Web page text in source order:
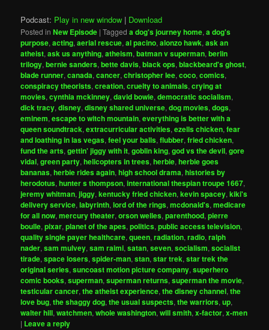
Podcast: Play in new window | Download
Posted in New Episode |Tagged a dog's journey home,a dog's
purpose,acting,aerial rescue,al pacino,alonzo hawk,ask an
atheist,ask us anything,atheism,batman v superman,berlin
trilogy,bernie sanders,bette davis,black ops,blackbeard's ghost,
blade runner,canada,cancer,christopher lee,coco,comics,
conspiracy theorists,creation,cruelty to animals,crying at
movies,cynthia mckinney,david bowie,democratic socialism,
dick tracy,disney,disney shared universe,dog movies,dogs,
eminem,escape to witch mountain,everything is better with a
queen soundtrack,extracurricular activities,ezells chicken,fear
and loathing in las vegas,feel your balls,flubber,fried chicken,
fund the arts,gettin' jiggy with it,goblin king,god vs the devil,gore
vidal,green party,helicopters in trees,herbie,herbie goes
bananas,herbie rides again,high school drama,histories by
herodotus,hunter s thompson,international thespian troupe 1667,
jeremy whitman,jiggy,kentucky fried chicken,kevin spacey,kiki's
delivery service,labyrinth,lord of the rings,mcdonald's,medicare
for all now,mercury theater,orson welles,parenthood,pierre
boulle,pixar,planet of the apes,politics,public access television,
quality single payer healthcare,queen,radiation,radio,ralph
nader,sam mulvey,sam raimi,satan,seven,socialism,socialist
tirade,space losers,spider-man,stan,star trek,star trek the
original series,suncoast motion picture company,superhero
comic books,superman,superman returns,superman the movie,
testicular cancer,the atheist experience,the disney channel,the
love bug,the shaggy dog,the usual suspects,the warriors,up,
walter hill,watchmen,whole washington,will smith,x-factor,x-men
| Leave a reply